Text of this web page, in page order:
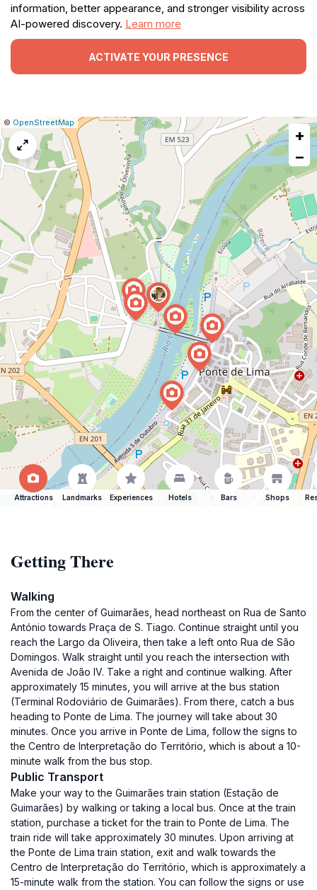
information, better appearance, and stronger visibility across
AI-powered discovery. Learn more
ACTIVATE YOUR PRESENCE
Leaflet
|© OpenStreetMap|Report
a
map
issue
+
−
Attractions Landmarks Experiences Hotels Bars Shops
Getting There
Walking
From the center of Guimarães, head northeast on Rua de Santo
António towards Praça de S. Tiago. Continue straight until you
reach the Largo da Oliveira, then take a left onto Rua de São
Domingos. Walk straight until you reach the intersection with
Avenida de João IV. Take a right and continue walking. After
approximately 15 minutes, you will arrive at the bus station
(Terminal Rodoviário de Guimarães). From there, catch a bus
heading to Ponte de Lima. The journey will take about 30
minutes. Once you arrive in Ponte de Lima, follow the signs to
the Centro de Interpretação do Território, which is about a 10-
minute walk from the bus stop.
Public Transport
Make your way to the Guimarães train station (Estação de
Guimarães) by walking or taking a local bus. Once at the train
station, purchase a ticket for the train to Ponte de Lima. The
train ride will take approximately 30 minutes. Upon arriving at
the Ponte de Lima train station, exit and walk towards the
Centro de Interpretação do Território, which is approximately a
15-minute walk from the station. You can follow the signs or use